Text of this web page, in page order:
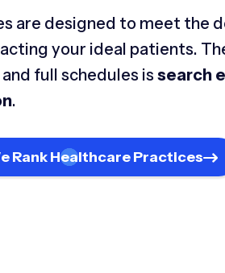
are designed to meet the
your ideal patients.
full schedules issearch
.
Rank Healthcare Practices